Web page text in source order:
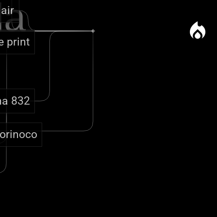
local_fire_department
832
print